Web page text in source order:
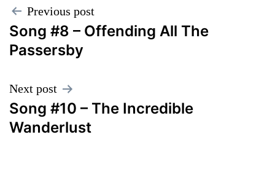
Post
navigation
Previous post
Song #8 – Offending All The
Passersby
Next post
Song #10 – The Incredible
Wanderlust